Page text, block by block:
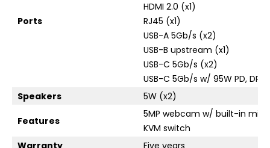
Ports
HDMI 2.0 (x1)
RJ45 (x1)
USB-A 5Gb/s (x2)
USB-B upstream (x1)
USB-C 5Gb/s (x2)
USB-C 5Gb/s w/ 95W PD, DP
Speakers
5W (x2)
Features
5MP webcam w/ built-in
KVM switch